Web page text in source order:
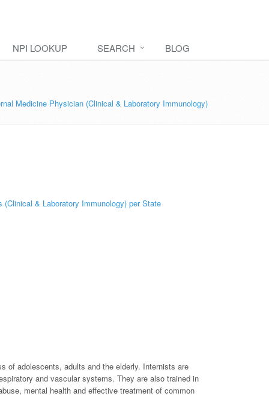
NPI LOOKUP SEARCH BLOG
Medicine Physician (Clinical & Laboratory Immunology)
& Laboratory Immunology) per State
of adolescents, adults and the elderly. Internists are
and vascular systems. They are also trained in
mental health and effective treatment of common